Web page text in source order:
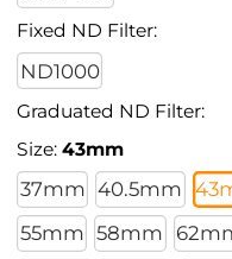
Fixed ND Filter:
ND1000
Graduated ND Filter:
Size:43mm
37mm 40.5mm
55mm 58mm